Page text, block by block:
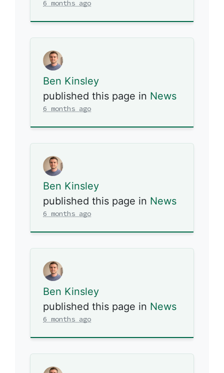
6 months ago
Ben Kinsley
published this page in News
6 months ago
Ben Kinsley
published this page in News
6 months ago
Ben Kinsley
published this page in News
6 months ago